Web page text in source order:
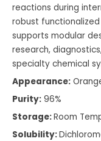
reactions during
robust functionalized
supports modular
research,
specialty chemical
Appearance:
Purity: 96%
Storage:Room
Solubility: